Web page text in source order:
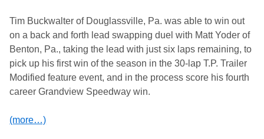
o
r
y
o
f
2
0
2
5
t
T
Tim Buckwalter of Douglassville, Pa. was able to win out
on a back and forth lead swapping duel with Matt Yoder of
Benton, Pa., taking the lead with just six laps remaining, to
pick up his first win of the season in the 30-lap T.P. Trailer
Modified feature event, and in the process score his fourth
career Grandview Speedway win.
(more…)